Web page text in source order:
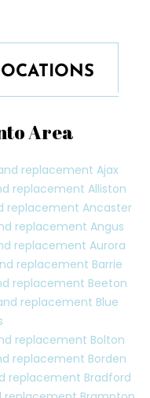
Area
replacement Ajax
replacement Alliston
replacement Ancaster
replacement Angus
replacement Aurora
replacement Barrie
replacement Beeton
replacement Blue
replacement Bolton
replacement Borden
replacement Bradford